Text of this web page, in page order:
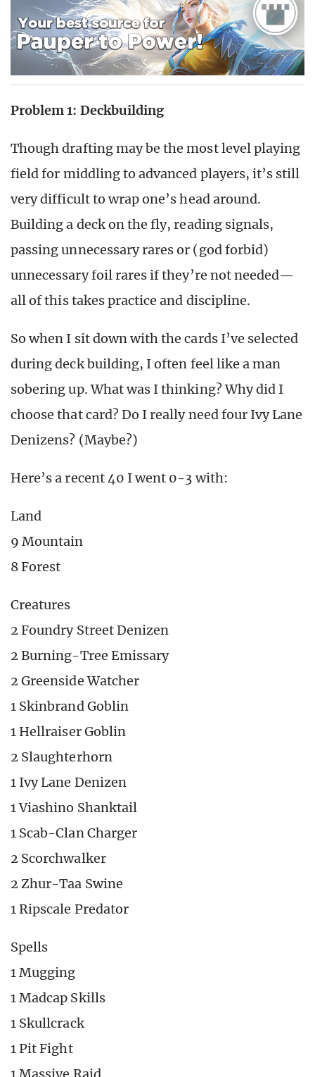
Problem 1: Deckbuilding
Though drafting may be the most level playing
field for middling to advanced players, it’s still
very difficult to wrap one’s head around.
Building a deck on the fly, reading signals,
passing unnecessary rares or (god forbid)
unnecessary foil rares if they’re not needed—
all of this takes practice and discipline.
So when I sit down with the cards I’ve selected
during deck building, I often feel like a man
sobering up. What was I thinking? Why did I
choose that card? Do I really need four Ivy Lane
Denizens? (Maybe?)
Here’s a recent 40 I went 0-3 with:
Land
9 Mountain
8 Forest
Creatures
2 Foundry Street Denizen
2 Burning-Tree Emissary
2 Greenside Watcher
1 Skinbrand Goblin
1 Hellraiser Goblin
2 Slaughterhorn
1 Ivy Lane Denizen
1 Viashino Shanktail
1 Scab-Clan Charger
2 Scorchwalker
2 Zhur-Taa Swine
1 Ripscale Predator
Spells
1 Mugging
1 Madcap Skills
1 Skullcrack
1 Pit Fight